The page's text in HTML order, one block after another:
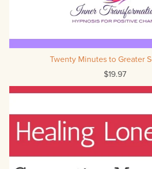
Twenty Minutes to Greater
$19.97